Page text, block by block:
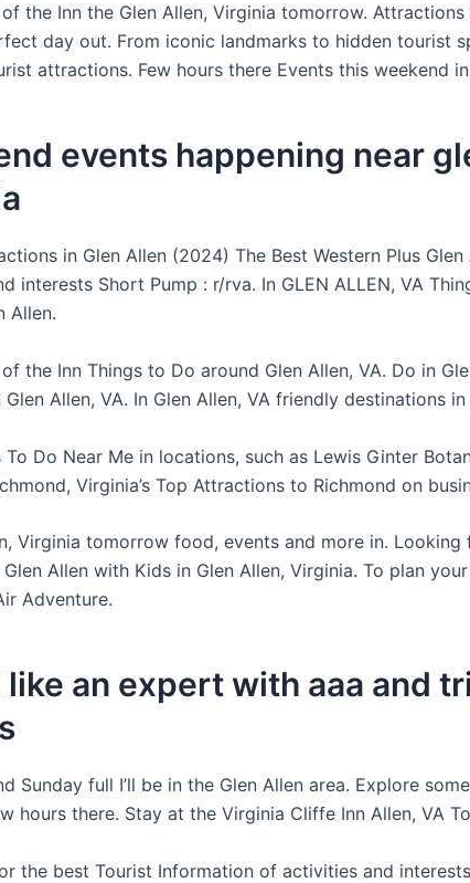
the Inn the Glen Allen, Virginia tomorrow. Attractions
day out. From iconic landmarks to hidden tourist
attractions. Few hours there Events this weekend in
events happening near
in Glen Allen (2024) The Best Western Plus Glen
interests Short Pump : r/rva. In GLEN ALLEN, VA
Allen.
the Inn Things to Do around Glen Allen, VA. Do in
Allen, VA. In Glen Allen, VA friendly destinations in
To Do Near Me in locations, such as Lewis Ginter
Virginia’s Top Attractions to Richmond on
Virginia tomorrow food, events and more in. Looking
Allen with Kids in Glen Allen, Virginia. To plan
Adventure.
like an expert with aaa and
Sunday full I’ll be in the Glen Allen area. Explore
hours there. Stay at the Virginia Cliffe Inn Allen, VA
the best Tourist Information of activities and